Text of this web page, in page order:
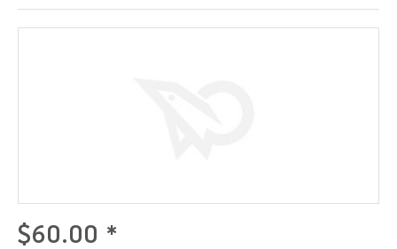
$60.00 *